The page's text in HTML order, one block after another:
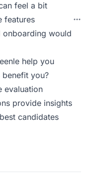
feel a bit
features
onboarding would
help you
you?
evaluation
provide insights
candidates